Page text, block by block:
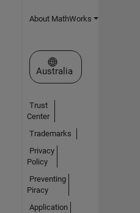
About MathWorks
Select a Web Site
Australia
Trust
Center
Trademarks
Privacy
Policy
Preventing
Piracy
Application